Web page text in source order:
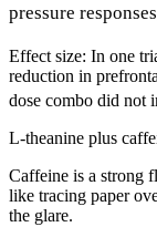
pressure
Effect size: In one
reduction in
dose combo did not
L-theanine plus
Caffeine is a strong
like tracing paper
the glare.